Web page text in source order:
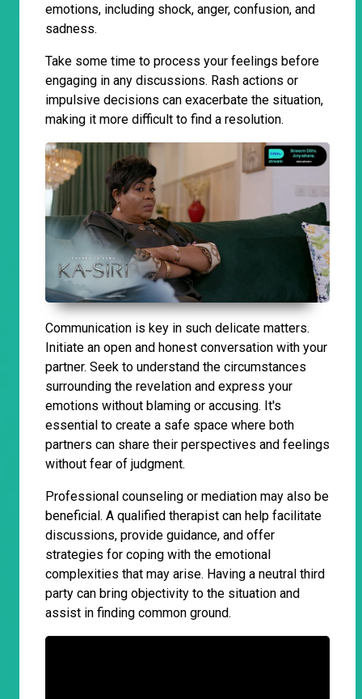
emotions, including shock, anger, confusion, and
sadness.
Take some time to process your feelings before
engaging in any discussions. Rash actions or
impulsive decisions can exacerbate the situation,
making it more difficult to find a resolution.
Communication is key in such delicate matters.
Initiate an open and honest conversation with your
partner. Seek to understand the circumstances
surrounding the revelation and express your
emotions without blaming or accusing. It's
essential to create a safe space where both
partners can share their perspectives and feelings
without fear of judgment.
Professional counseling or mediation may also be
beneficial. A qualified therapist can help facilitate
discussions, provide guidance, and offer
strategies for coping with the emotional
complexities that may arise. Having a neutral third
party can bring objectivity to the situation and
assist in finding common ground.